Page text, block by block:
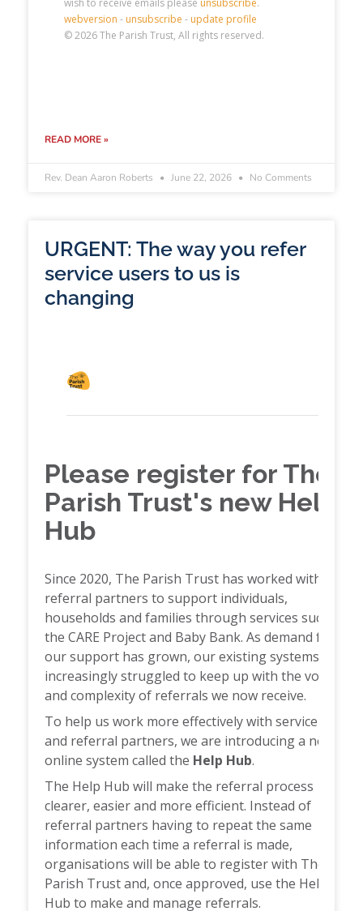
READ MORE »
Rev. Dean Aaron Roberts June 22, 2026 No Comments
URGENT: The way you refer
service users to us is
changing